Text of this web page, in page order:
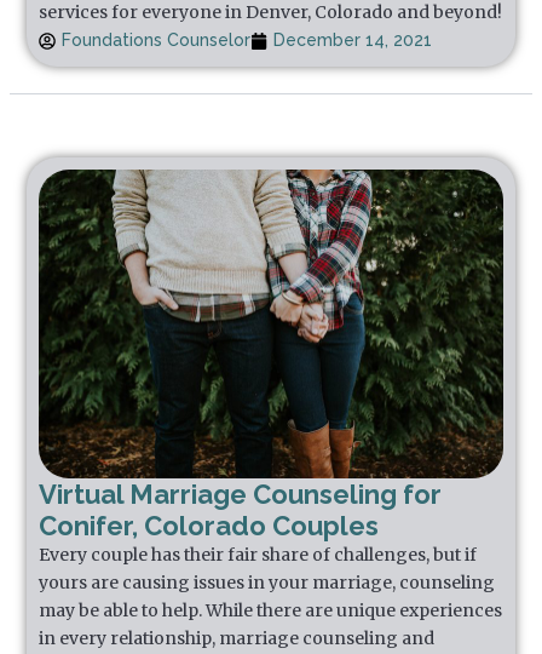
services for everyone in Denver, Colorado and beyond!
Foundations Counselor December 14, 2021
Virtual Marriage Counseling for
Conifer, Colorado Couples
Every couple has their fair share of challenges, but if
yours are causing issues in your marriage, counseling
may be able to help. While there are unique experiences
in every relationship, marriage counseling and